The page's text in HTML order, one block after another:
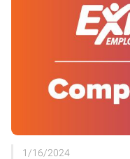
1/16/2024